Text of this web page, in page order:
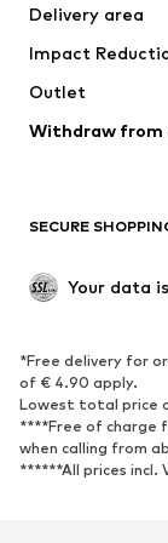
Occasions
Upcycling
Low shoes
Exclusive
SPORTSWEAR
Sportswear
Sports shoes
Sports accessories
Delivery area
Impact
Outlet
Withdraw from
SECURE
Your data
*Free delivery for
of € 4.90 apply.
Lowest total price
****Free of charge
when calling from
******All prices incl.